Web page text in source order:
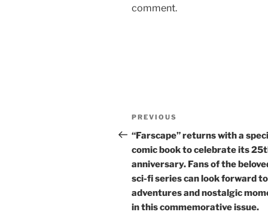
comment.
Post
navigation
Previous
Post
PREVIOUS
“Farscape” returns with a
comic book to celebrate its
anniversary. Fans of the
sci-fi series can look forward
adventures and nostalgic
in this commemorative issue.